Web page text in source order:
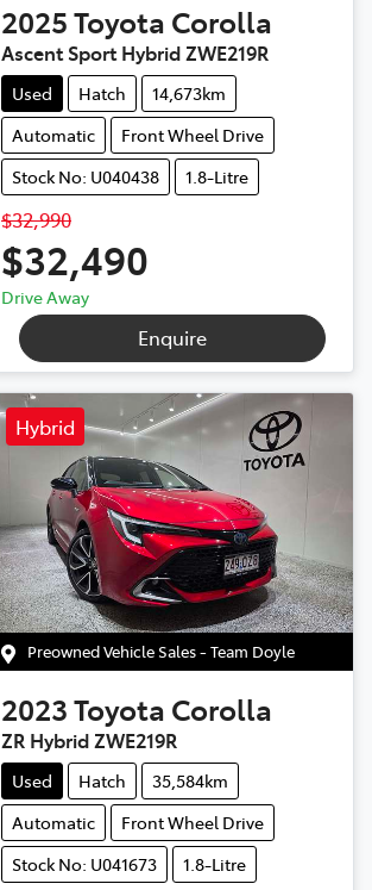
2025Toyota Corolla
Ascent Sport Hybrid ZWE219R
Used Hatch
14,673km
Automatic
Front Wheel Drive
Stock No: U040438
1.8-Litre
$32,990
$32,490
Drive Away
Enquire
Hybrid
Preowned Vehicle Sales - Team Doyle
2023Toyota Corolla
ZR Hybrid ZWE219R
Used Hatch
35,584km
Automatic
Front Wheel Drive
Stock No: U041673
1.8-Litre